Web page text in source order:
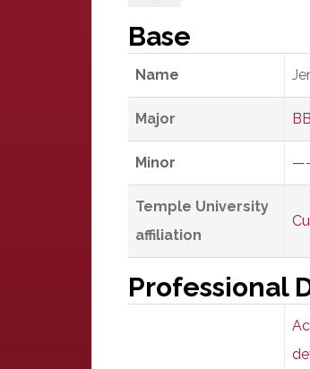
Base
Name
Major
Minor
Temple University
affiliation
Professional